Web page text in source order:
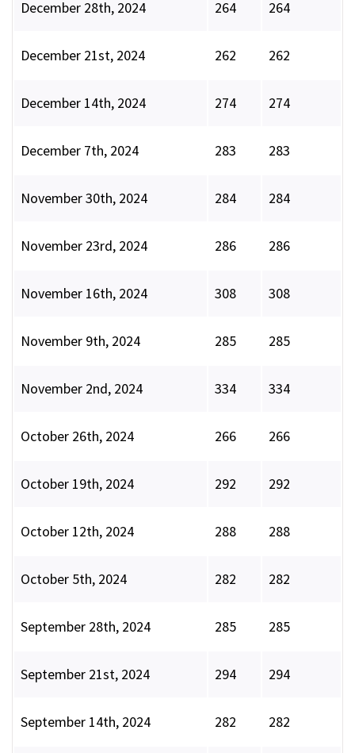
December 28th, 2024 264 264
December 21st, 2024 262 262
December 14th, 2024 274 274
December 7th, 2024 283 283
November 30th, 2024 284 284
November 23rd, 2024 286 286
November 16th, 2024 308 308
November 9th, 2024 285 285
November 2nd, 2024 334 334
October 26th, 2024 266 266
October 19th, 2024 292 292
October 12th, 2024 288 288
October 5th, 2024 282 282
September 28th, 2024 285 285
September 21st, 2024 294 294
September 14th, 2024 282 282